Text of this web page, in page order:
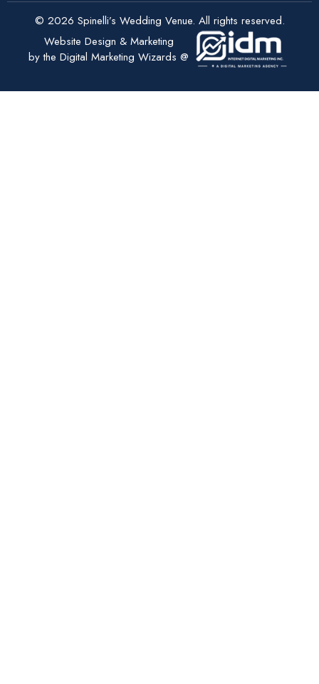
© 2026 Spinelli’s Wedding Venue. All rights reserved.
Website Design & Marketing
by the Digital Marketing Wizards @